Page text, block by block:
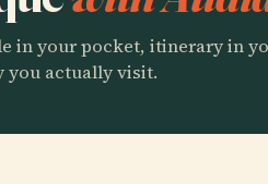
in your pocket, itinerary in
you actually visit.